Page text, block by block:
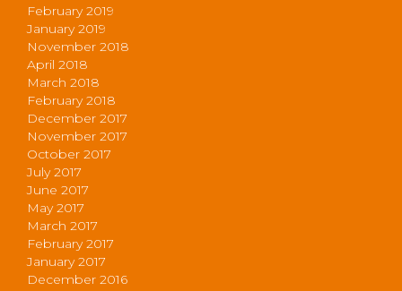
February 2019
January 2019
November 2018
April 2018
March 2018
February 2018
December 2017
November 2017
October 2017
July 2017
June 2017
May 2017
March 2017
February 2017
January 2017
December 2016